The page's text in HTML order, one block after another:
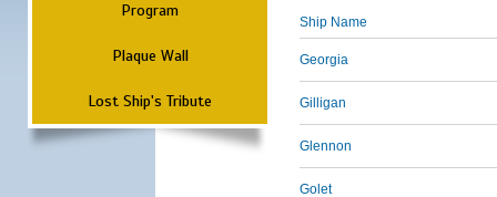
Program
Plaque Wall
Lost Ship's Tribute
Ship Name
Georgia
Gilligan
Glennon
Golet